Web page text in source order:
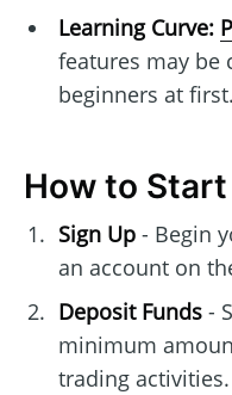
Learning Curve:
features may be
beginners at first.
How to
Sign Up- Begin
an account on
Deposit Funds-
minimum
trading activities.